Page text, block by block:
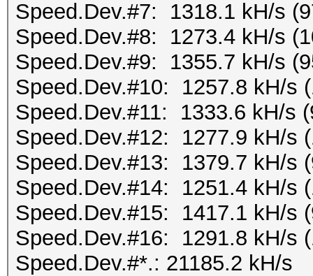
Speed.Dev.#7: 1318.1 kH/s
Speed.Dev.#8: 1273.4 kH/s
Speed.Dev.#9: 1355.7 kH/s
Speed.Dev.#10: 1257.8 kH/s
Speed.Dev.#11: 1333.6 kH/s
Speed.Dev.#12: 1277.9 kH/s
Speed.Dev.#13: 1379.7 kH/s
Speed.Dev.#14: 1251.4 kH/s
Speed.Dev.#15: 1417.1 kH/s
Speed.Dev.#16: 1291.8 kH/s
Speed.Dev.#*.: 21185.2 kH/s